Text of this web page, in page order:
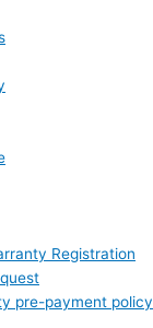
Registration
pre-payment policy